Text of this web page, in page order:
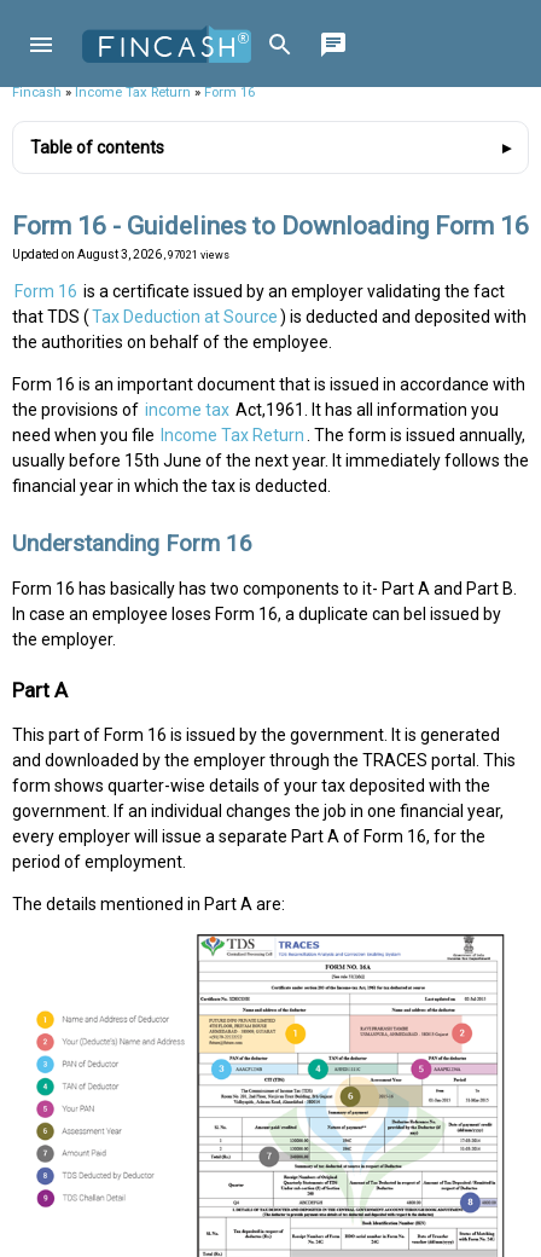
Fincash»Income Tax Return»Form 16
Table of contents
Form 16 - Guidelines to Downloading Form 16
Updated on August 3, 2026 , 97021 views
Form 16 is a certificate issued by an employer validating the fact
that TDS (Tax Deduction at Source) is deducted and deposited with
the authorities on behalf of the employee.
Form 16 is an important document that is issued in accordance with
the provisions of income tax Act,1961. It has all information you
need when you file Income Tax Return. The form is issued annually,
usually before 15th June of the next year. It immediately follows the
financial year in which the tax is deducted.
Understanding Form 16
Form 16 has basically has two components to it- Part A and Part B.
In case an employee loses Form 16, a duplicate can beI issued by
the employer.
Part A
This part of Form 16 is issued by the government. It is generated
and downloaded by the employer through the TRACES portal. This
form shows quarter-wise details of your tax deposited with the
government. If an individual changes the job in one financial year,
every employer will issue a separate Part A of Form 16, for the
period of employment.
The details mentioned in Part A are: